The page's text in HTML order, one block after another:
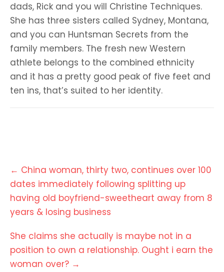
dads, Rick and you will Christine Techniques.
She has three sisters called Sydney, Montana,
and you can Huntsman Secrets from the
family members. The fresh new Western
athlete belongs to the combined ethnicity
and it has a pretty good peak of five feet and
ten ins, that’s suited to her identity.
Post
navigation
← China woman, thirty two, continues over 100
dates immediately following splitting up
having old boyfriend-sweetheart away from 8
years & losing business
She claims she actually is maybe not in a
position to own a relationship. Ought i earn the
woman over? →